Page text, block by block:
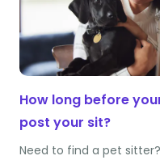
How long before
post your sit?
Need to find a pet